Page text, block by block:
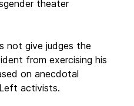
theater
not give judges the
from exercising his
on anecdotal
activists.